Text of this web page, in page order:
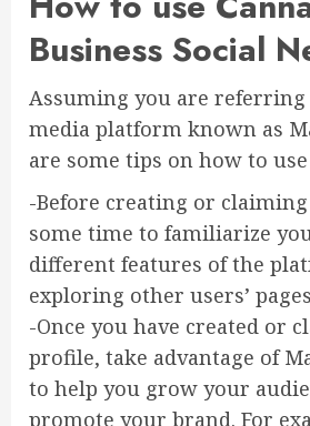
Business Social
Assuming you are
media platform known as
are some tips on how to
-Before creating or
some time to familiarize
different features of the
exploring other users’
-Once you have created or
profile, take advantage of
to help you grow your
promote your brand. For